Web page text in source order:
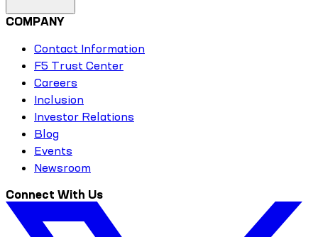
COMPANY
Contact Information
F5 Trust Center
Careers
Inclusion
Investor Relations
Blog
Events
Newsroom
Connect With Us